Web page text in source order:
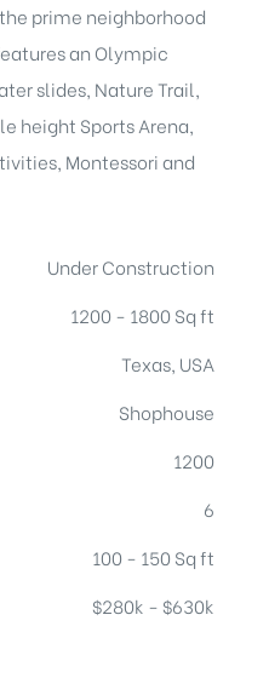
prime neighborhood
an Olympic
slides, Nature Trail,
height Sports Arena,
Montessori and
Under Construction
1200 - 1800 Sq ft
Texas, USA
Shophouse
1200
6
100 - 150 Sq ft
$280k - $630k